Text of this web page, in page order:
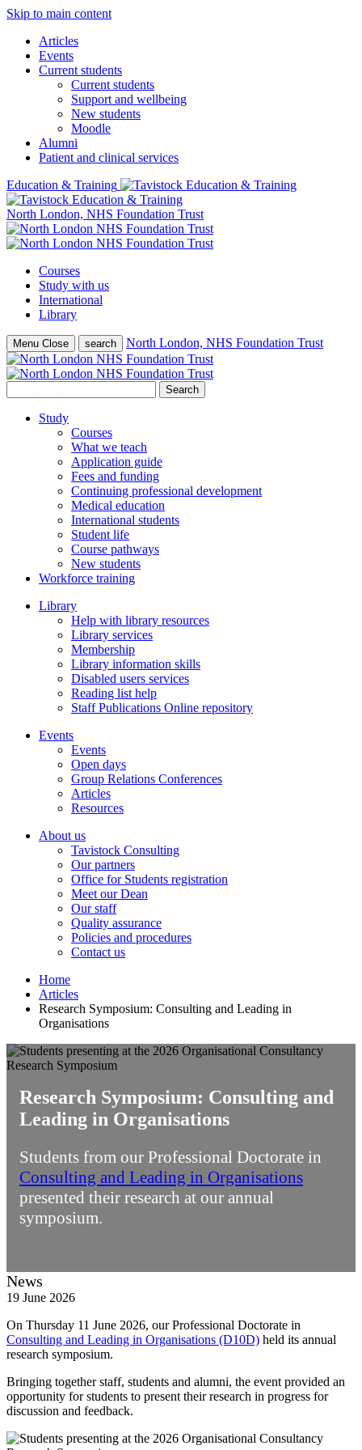
Skip to main content
Articles
Events
Current students
Current students
Support and wellbeing
New students
Moodle
Alumni
Patient and clinical services
Education & Training
North London, NHS Foundation Trust
Courses
Study with us
International
Library
Menu Close search North London, NHS Foundation Trust
for:
Study
Courses
What we teach
Application guide
Fees and funding
Continuing professional development
Medical education
International students
Student life
Course pathways
New students
Workforce training
Library
Help with library resources
Library services
Membership
Library information skills
Disabled users services
Reading list help
Staff Publications Online repository
Events
Events
Open days
Group Relations Conferences
Articles
Resources
About us
Tavistock Consulting
Our partners
Office for Students registration
Meet our Dean
Our staff
Quality assurance
Policies and procedures
Contact us
Home
Articles
Research Symposium: Consulting and Leading in
Organisations
Research Symposium: Consulting and
Leading in Organisations
Students from our Professional Doctorate in
Consulting and Leading in Organisations
presented their research at our annual
symposium.
News
19 June 2026
On Thursday 11 June 2026, our Professional Doctorate in
Consulting and Leading in Organisations (D10D) held its annual
research symposium.
Bringing together staff, students and alumni, the event provided an
opportunity for students to present their research in progress for
discussion and feedback.